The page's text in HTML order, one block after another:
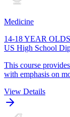
Medicine
14-18 YEAR OLDS
US High School
This course
with emphasis on
View Details